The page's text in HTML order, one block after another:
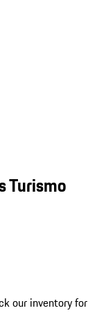
Turismo
our inventory for